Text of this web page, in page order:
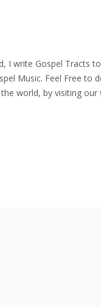
I write Gospel Tracts
Music. Feel Free to
world, by visiting our